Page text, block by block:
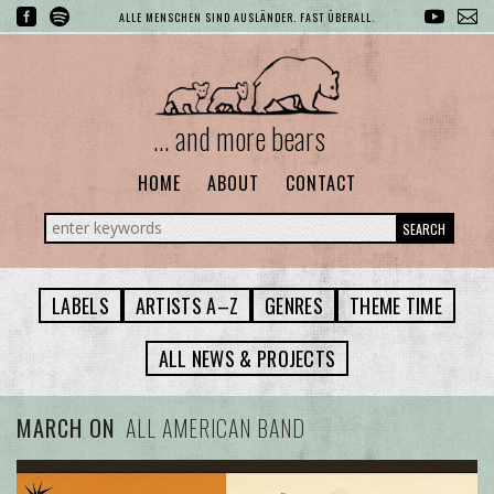
ALLE MENSCHEN SIND AUSLÄNDER. FAST ÜBERALL.
... and more bears
HOME ABOUT CONTACT
SEARCH
LABELS ARTISTS A–Z GENRES
THEME TIME
ALL NEWS & PROJECTS
MARCH ON ALL AMERICAN BAND